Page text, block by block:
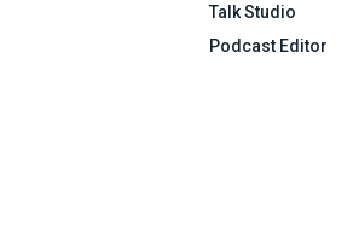
Talk Studio
Podcast Editor